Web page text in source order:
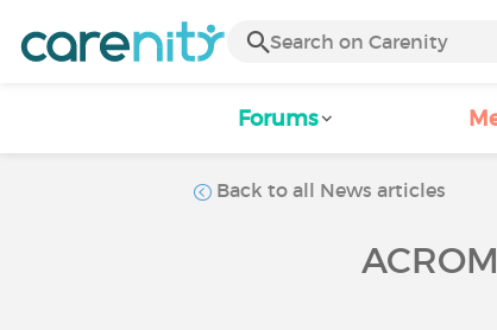
Forums
Back to all News articles